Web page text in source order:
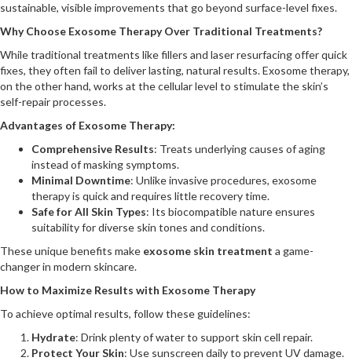
sustainable, visible improvements that go beyond surface-level fixes.
Why Choose Exosome Therapy Over Traditional Treatments?
While traditional treatments like fillers and laser resurfacing offer quick
fixes, they often fail to deliver lasting, natural results. Exosome therapy,
on the other hand, works at the cellular level to stimulate the skin’s
self-repair processes.
Advantages of Exosome Therapy:
Comprehensive Results: Treats underlying causes of aging
instead of masking symptoms.
Minimal Downtime: Unlike invasive procedures, exosome
therapy is quick and requires little recovery time.
Safe for All Skin Types: Its biocompatible nature ensures
suitability for diverse skin tones and conditions.
These unique benefits make exosome skin treatment a game-
changer in modern skincare.
How to Maximize Results with Exosome Therapy
To achieve optimal results, follow these guidelines:
Hydrate: Drink plenty of water to support skin cell repair.
Protect Your Skin: Use sunscreen daily to prevent UV damage.